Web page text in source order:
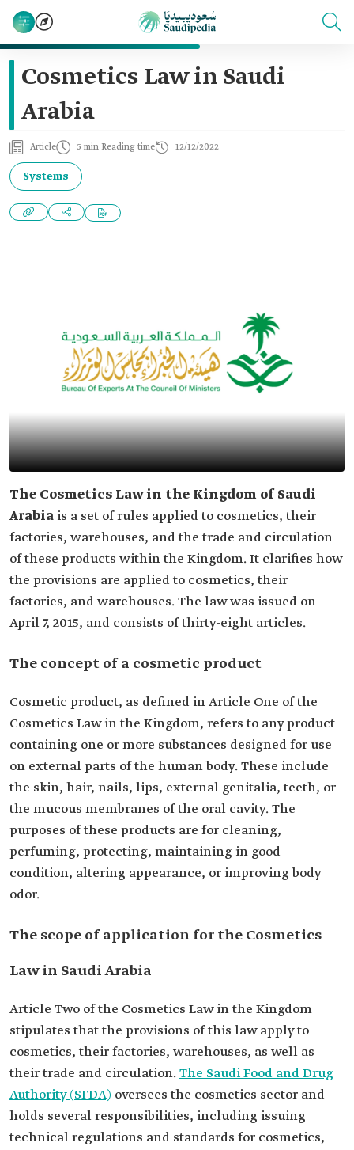
Cosmetics Law in Saudi
Arabia
Article 5 min Reading time 12/12/2022
Systems
The Cosmetics Law in the Kingdom of Saudi
Arabia is a set of rules applied to cosmetics, their
factories, warehouses, and the trade and circulation
of these products within the Kingdom. It clarifies how
the provisions are applied to cosmetics, their
factories, and warehouses. The law was issued on
April 7, 2015, and consists of thirty-eight articles.
The concept of a cosmetic product
Cosmetic product, as defined in Article One of the
Cosmetics Law in the Kingdom, refers to any product
containing one or more substances designed for use
on external parts of the human body. These include
the skin, hair, nails, lips, external genitalia, teeth, or
the mucous membranes of the oral cavity. The
purposes of these products are for cleaning,
perfuming, protecting, maintaining in good
condition, altering appearance, or improving body
odor.
The scope of application for the Cosmetics
Law in Saudi Arabia
Article Two of the Cosmetics Law in the Kingdom
stipulates that the provisions of this law apply to
cosmetics, their factories, warehouses, as well as
their trade and circulation.The Saudi Food and Drug
Authority (SFDA) oversees the cosmetics sector and
holds several responsibilities, including issuing
technical regulations and standards for cosmetics,